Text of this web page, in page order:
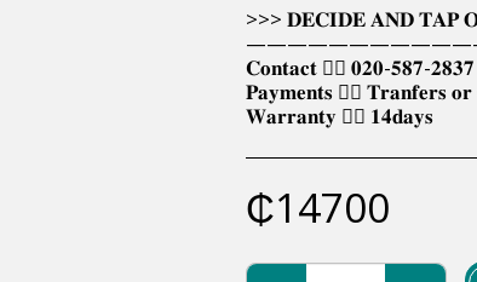
>>> 𝐃𝐄𝐂𝐈𝐃𝐄 𝐀𝐍𝐃 𝐓𝐀𝐏
𝐂𝐨𝐧𝐭𝐚𝐜𝐭 👉🏿 𝟎𝟐𝟎-𝟓𝟖𝟕-
𝐏𝐚𝐲𝐦𝐞𝐧𝐭𝐬 👉🏿 𝐓𝐫𝐚𝐧𝐟𝐞𝐫𝐬
𝐖𝐚𝐫𝐫𝐚𝐧𝐭𝐲 👉🏿 𝟏𝟒𝐝𝐚𝐲𝐬
₵14700